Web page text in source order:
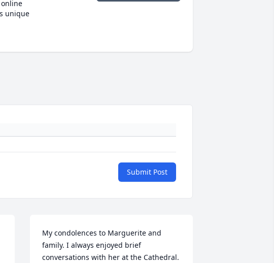
unique
Submit Post
My condolences to Marguerite and
family. I always enjoyed brief
conversations with her at the Cathedral.